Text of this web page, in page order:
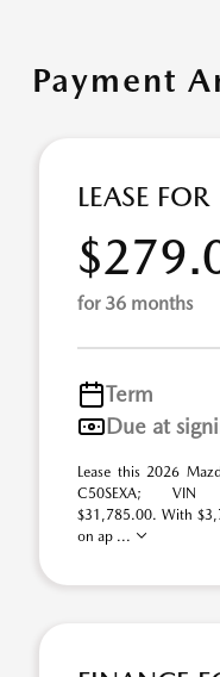
Payment
LEASE FOR
for 36 months
Term
Due at
Lease this 2026
C50SEXA; VIN
$31,785.00. With
on ap ...